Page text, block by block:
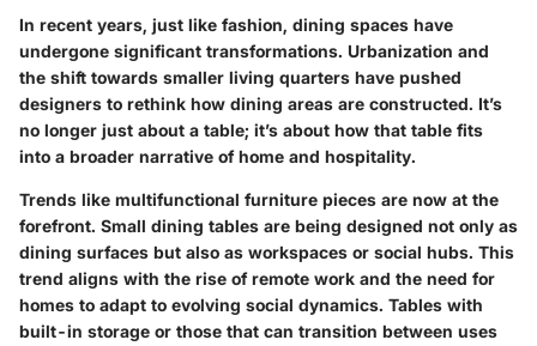
In recent years, just like fashion, dining spaces have
undergone significant transformations. Urbanization and
the shift towards smaller living quarters have pushed
designers to rethink how dining areas are constructed. It’s
no longer just about a table; it’s about how that table fits
into a broader narrative of home and hospitality.
Trends like multifunctional furniture pieces are now at the
forefront. Small dining tables are being designed not only as
dining surfaces but also as workspaces or social hubs. This
trend aligns with the rise of remote work and the need for
homes to adapt to evolving social dynamics. Tables with
built-in storage or those that can transition between uses